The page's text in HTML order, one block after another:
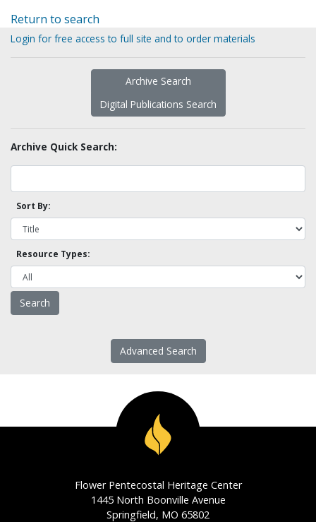
Return to search
Login for free access to full site and to order materials
Archive Search
Digital Publications Search
Archive Quick Search:
Sort By:
Resource Types:
Advanced Search
Flower Pentecostal Heritage Center
1445 North Boonville Avenue
Springfield, MO 65802